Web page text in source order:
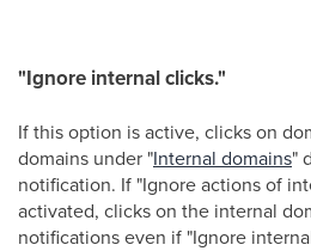
"Ignore internal clicks."
If this option is active, clicks on
domains under "Internal domains"
notification. If "Ignore actions of
activated, clicks on the internal
notifications even if "Ignore